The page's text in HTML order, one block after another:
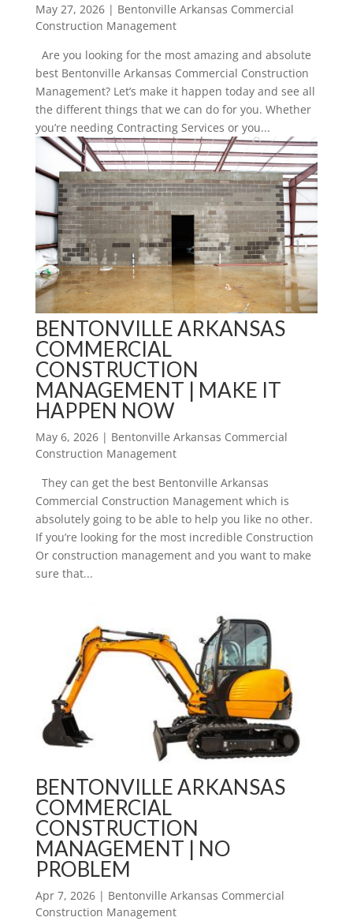
May 27, 2026| Bentonville Arkansas Commercial
Construction Management
Are you looking for the most amazing and absolute
best Bentonville Arkansas Commercial Construction
Management? Let’s make it happen today and see all
the different things that we can do for you. Whether
you’re needing Contracting Services or you...
BENTONVILLE ARKANSAS
COMMERCIAL
CONSTRUCTION
MANAGEMENT | MAKE IT
HAPPEN NOW
May 6, 2026| Bentonville Arkansas Commercial
Construction Management
They can get the best Bentonville Arkansas
Commercial Construction Management which is
absolutely going to be able to help you like no other.
If you’re looking for the most incredible Construction
Or construction management and you want to make
sure that...
BENTONVILLE ARKANSAS
COMMERCIAL
CONSTRUCTION
MANAGEMENT | NO
PROBLEM
Apr 7, 2026| Bentonville Arkansas Commercial
Construction Management